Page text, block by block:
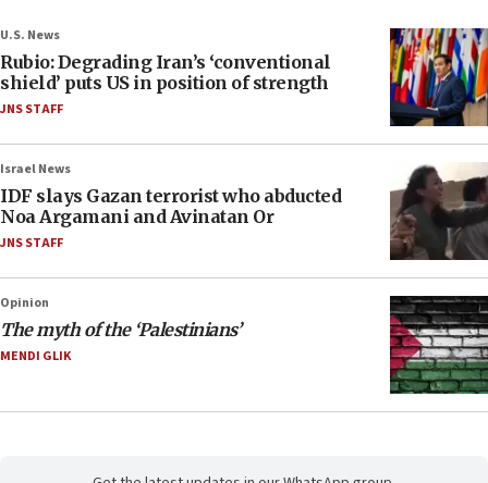
U.S. News
Rubio: Degrading Iran’s ‘conventional
shield’ puts US in position of strength
JNS STAFF
Israel News
IDF slays Gazan terrorist who abducted
Noa Argamani and Avinatan Or
JNS STAFF
Opinion
The myth of the ‘Palestinians’
MENDI GLIK